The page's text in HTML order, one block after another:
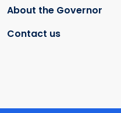
About the Governor
Contact us